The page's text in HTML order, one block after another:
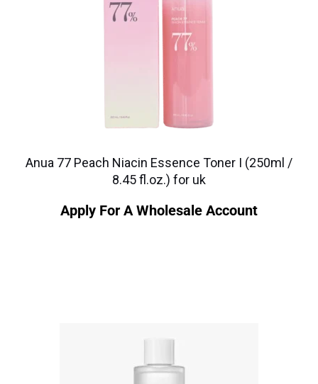
Anua 77 Peach Niacin Essence Toner I (250ml /
8.45 fl.oz.) for uk
Apply For A Wholesale Account